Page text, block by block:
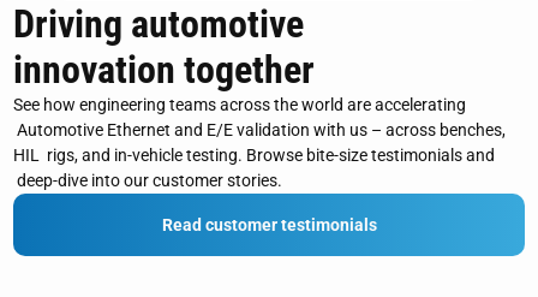
Driving automotive
innovation together
See how engineering teams across the world are accelerating
Automotive Ethernet and E/E validation with us – across benches,
HIL rigs, and in‑vehicle testing. Browse bite‑size testimonials and
deep‑dive into our customer stories.
Read customer testimonials